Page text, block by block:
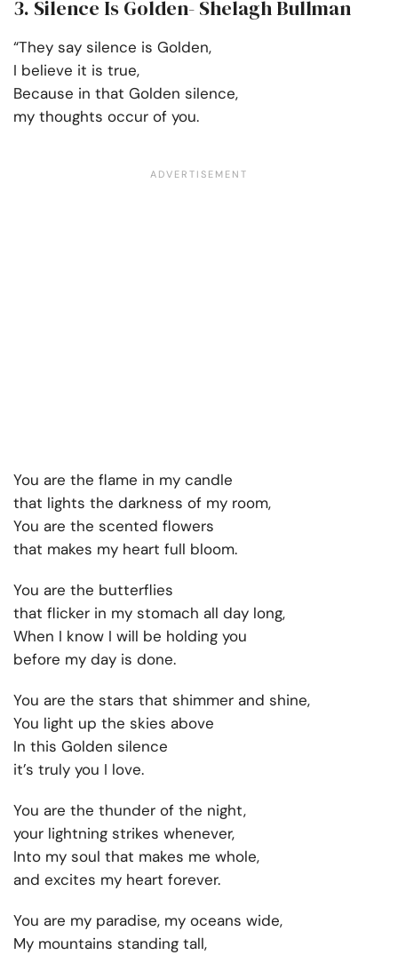
3. Silence Is Golden- Shelagh Bullman
“They say silence is Golden,
I believe it is true,
Because in that Golden silence,
my thoughts occur of you.
You are the flame in my candle
that lights the darkness of my room,
You are the scented flowers
that makes my heart full bloom.
You are the butterflies
that flicker in my stomach all day long,
When I know I will be holding you
before my day is done.
You are the stars that shimmer and shine,
You light up the skies above
In this Golden silence
it’s truly you I love.
You are the thunder of the night,
your lightning strikes whenever,
Into my soul that makes me whole,
and excites my heart forever.
You are my paradise, my oceans wide,
My mountains standing tall,